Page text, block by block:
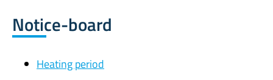
Notice-board
Heating period